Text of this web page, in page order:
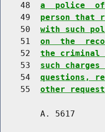
    48
a  police
    49
person that
    50
with such
    51
on  the
    52
the criminal
    53
such
    54
questions,
    55
other
A. 5617